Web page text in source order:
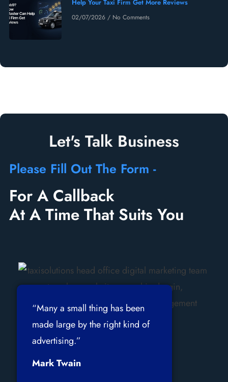
Help Your Taxi Firm Get More Reviews
02/07/2026 No Comments
Let's Talk Business
Please Fill Out The Form -
For A Callback
At A Time That Suits You
“Many a small thing has been
made large by the right kind of
advertising.”
Mark Twain